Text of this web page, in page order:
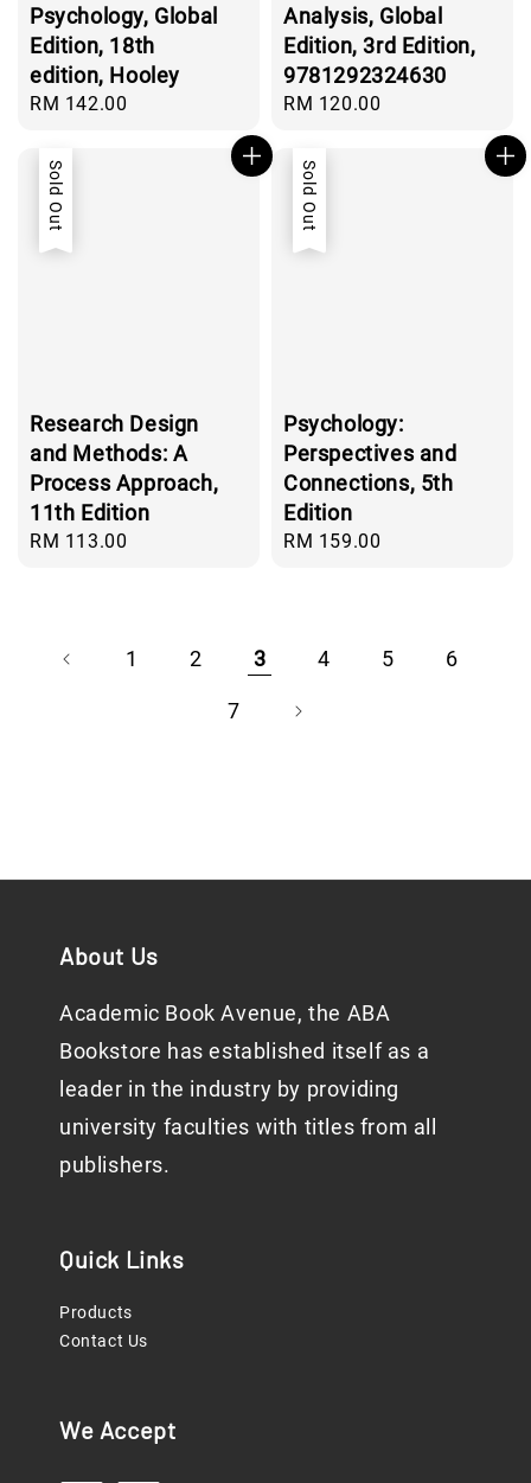
Psychology, Global
Edition, 18th
edition, Hooley
Regular
RM 142.00
Analysis, Global
Edition, 3rd Edition,
9781292324630
Regular
RM 120.00
Sold Out
Research Design
and Methods: A
Process Approach,
11th Edition
Regular
RM 113.00
Sold Out
Psychology:
Perspectives and
Connections, 5th
Edition
Regular
RM 159.00
1 2 3 4 5 6
7
About Us
Academic Book Avenue, the ABA
Bookstore has established itself as a
leader in the industry by providing
university faculties with titles from all
publishers.
Quick Links
Products
Contact Us
We Accept